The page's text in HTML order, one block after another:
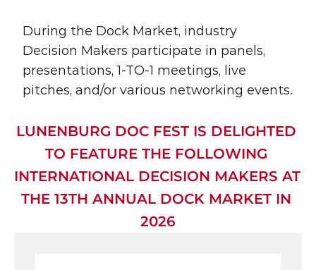
During the Dock Market, industry
Decision Makers participate in panels,
presentations, 1-TO-1 meetings, live
pitches, and/or various networking events.
LUNENBURG DOC FEST IS DELIGHTED
TO FEATURE THE FOLLOWING
INTERNATIONAL DECISION MAKERS AT
THE 13TH ANNUAL DOCK MARKET IN
2026